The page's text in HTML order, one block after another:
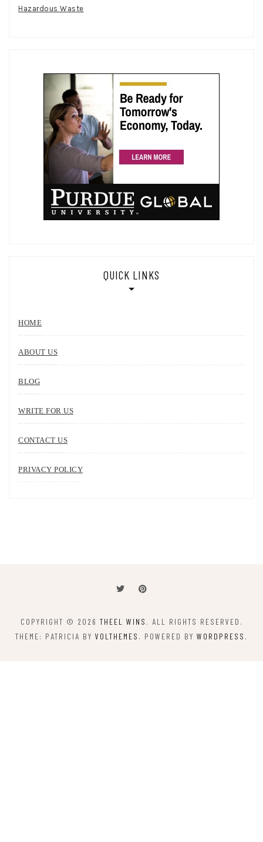
Hazardous Waste
QUICK LINKS
HOME
ABOUT US
BLOG
WRITE FOR US
CONTACT US
PRIVACY POLICY
COPYRIGHT © 2026 THEEL WINS . ALL RIGHTS RESERVED.
THEME: PATRICIA BY VOLTHEMES . POWERED BY WORDPRESS .